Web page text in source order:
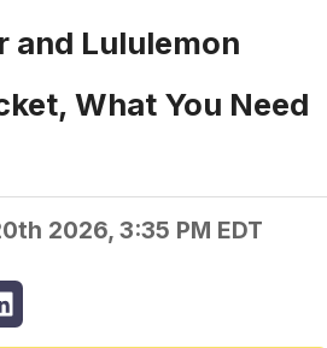
and Lululemon
What You Need
2026, 3:35 PM EDT